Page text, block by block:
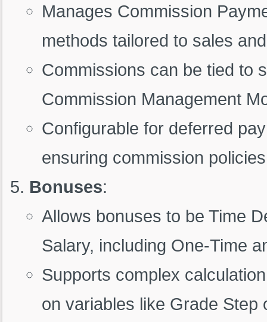
Manages Commission
methods tailored to sales
Commissions can be tied to
Commission Management
Configurable for deferred
ensuring commission
Bonuses:
Allows bonuses to be Time
Salary, including One-Time
Supports complex
on variables like Grade Step